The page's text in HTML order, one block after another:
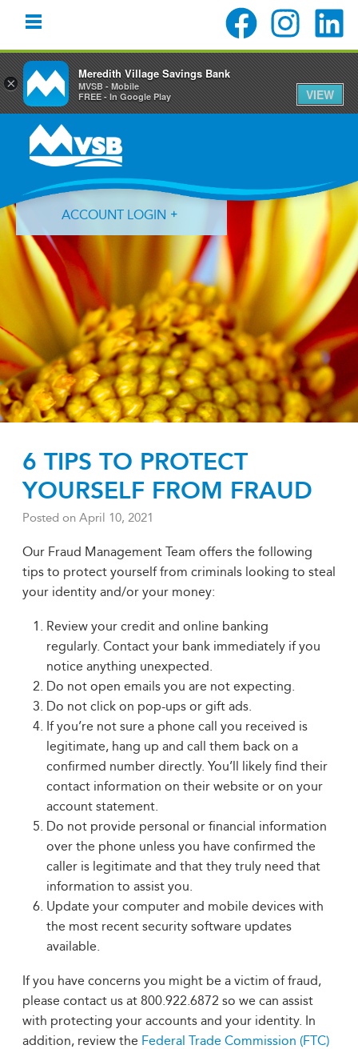
primary
navigation
content
primary
ACCOUNT LOGIN
Forgot Login ID? Forgot Password?
6 TIPS TO PROTECT
YOURSELF FROM FRAUD
Posted on April 10, 2021
Our Fraud Management Team offers the following
tips to protect yourself from criminals looking to steal
your identity and/or your money:
Review your credit and online banking
regularly. Contact your bank immediately if you
notice anything unexpected.
Do not open emails you are not expecting.
Do not click on pop-ups or gift ads.
If you’re not sure a phone call you received is
legitimate, hang up and call them back on a
confirmed number directly. You’ll likely find their
contact information on their website or on your
account statement.
Do not provide personal or financial information
over the phone unless you have confirmed the
caller is legitimate and that they truly need that
information to assist you.
Update your computer and mobile devices with
the most recent security software updates
available.
If you have concerns you might be a victim of fraud,
please contact us at 800.922.6872 so we can assist
with protecting your accounts and your identity. In
addition, review the Federal Trade Commission (FTC)
×
Meredith Village Savings Bank
MVSB - Mobile
FREE - In Google Play
VIEW